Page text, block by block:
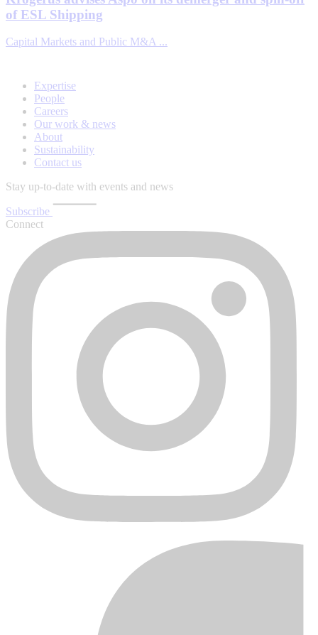
of ESL Shipping
Capital Markets and Public M&A ...
Expertise
People
Careers
Our work & news
About
Sustainability
Contact us
Stay up-to-date with events and news
Subscribe
Connect